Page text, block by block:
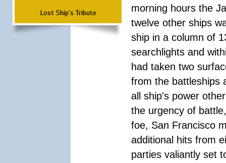
Lost Ship's Tribute
morning hours the
twelve other ships
ship in a column of
searchlights and
had taken two
from the battleships
all ship's power
the urgency of
foe, San Francisco
additional hits from
parties valiantly set